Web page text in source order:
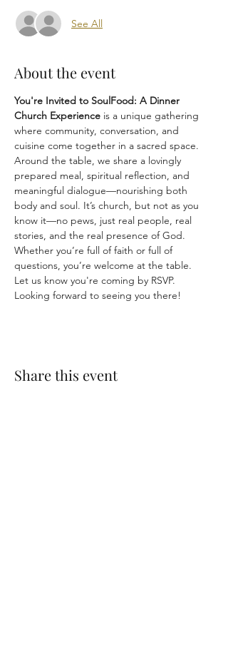
See All
About the event
You're Invited to SoulFood: A Dinner
Church Experience is a unique gathering
where community, conversation, and
cuisine come together in a sacred space.
Around the table, we share a lovingly
prepared meal, spiritual reflection, and
meaningful dialogue—nourishing both
body and soul. It’s church, but not as you
know it—no pews, just real people, real
stories, and the real presence of God.
Whether you’re full of faith or full of
questions, you’re welcome at the table.
Let us know you're coming by RSVP.
Looking forward to seeing you there!
Share this event